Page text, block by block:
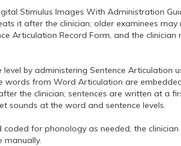
Stimulus Images With Administration
it after the clinician; older examinees
Articulation Record Form, and the
by administering Sentence Articulation
from Word Articulation are
the clinician; sentences are written at a
sounds at the word and sentence levels.
for phonology as needed, the
manually.